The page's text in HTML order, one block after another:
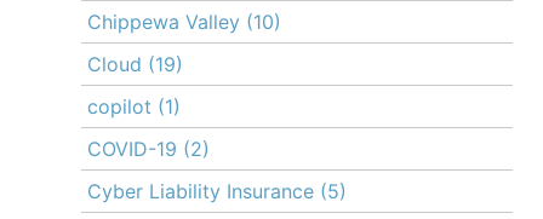
Chippewa Valley (10)
Cloud (19)
copilot (1)
COVID-19 (2)
Cyber Liability Insurance (5)